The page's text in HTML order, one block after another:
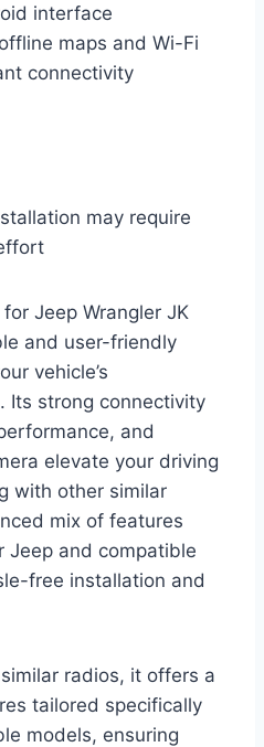
interface
maps and Wi-Fi
connectivity
may require
Jeep Wrangler JK
and user-friendly
vehicle’s
Its strong connectivity
and
elevate your driving
with other similar
mix of features
Jeep and compatible
free installation and
radios, it offers a
tailored specifically
models, ensuring